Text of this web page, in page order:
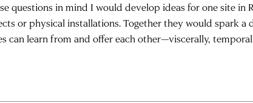
questions in mind I would develop ideas for one site in
or physical installations. Together they would spark a
can learn from and offer each other—viscerally,